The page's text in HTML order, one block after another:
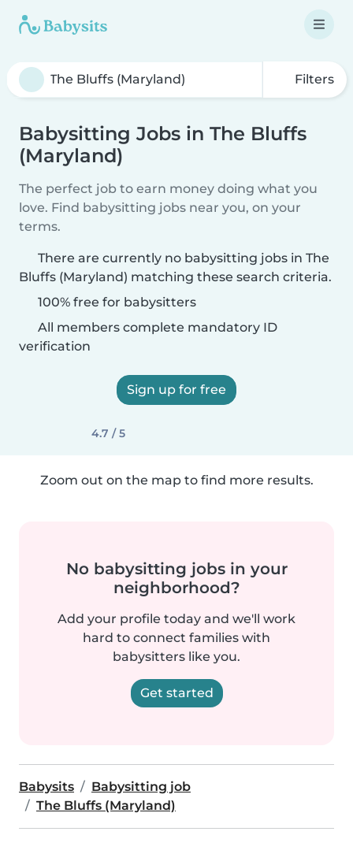
Filters
Babysitting Jobs in The Bluffs
(Maryland)
The perfect job to earn money doing what you
love. Find babysitting jobs near you, on your
terms.
There are currently no babysitting jobs in The
Bluffs (Maryland) matching these search criteria.
100% free for babysitters
All members complete mandatory ID
verification
Sign up for free
4.7 / 5
Zoom out on the map to find more results.
No babysitting jobs in your
neighborhood?
Add your profile today and we'll work
hard to connect families with
babysitters like you.
Get started
Babysits
Babysitting job
The Bluffs (Maryland)